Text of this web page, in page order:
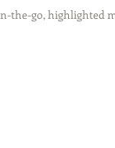
the-go, highlighted